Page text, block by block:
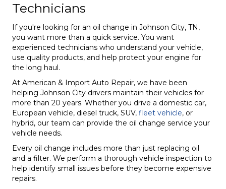
Technicians
If you're looking for an oil change in Johnson City, TN,
you want more than a quick service. You want
experienced technicians who understand your vehicle,
use quality products, and help protect your engine for
the long haul.
At American & Import Auto Repair, we have been
helping Johnson City drivers maintain their vehicles for
more than 20 years. Whether you drive a domestic car,
European vehicle, diesel truck, SUV, fleet vehicle, or
hybrid, our team can provide the oil change service your
vehicle needs.
Every oil change includes more than just replacing oil
and a filter. We perform a thorough vehicle inspection to
help identify small issues before they become expensive
repairs.